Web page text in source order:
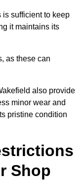
sufficient to keep
it maintains its
as these can
also provide
minor wear and
pristine condition
Shop